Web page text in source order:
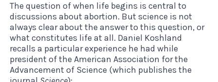
The question of when life begins is central to
discussions about abortion. But science is not
always clear about the answer to this question, or
what constitutes life at all. Daniel Koshland
recalls a particular experience he had while
president of the American Association for the
Advancement of Science (which publishes the